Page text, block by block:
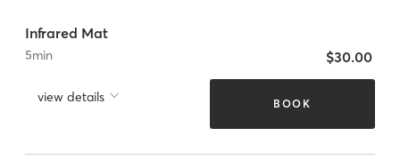
Infrared Mat
5min
view details
$30.00
BOOK